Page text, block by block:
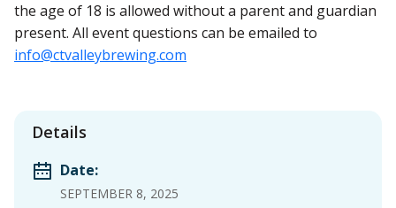
the age of 18 is allowed without a parent and guardian
present. All event questions can be emailed to
info@ctvalleybrewing.com
Details
Date:
SEPTEMBER 8, 2025